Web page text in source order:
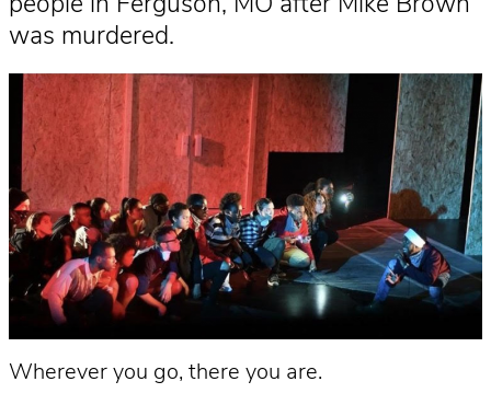
people in Ferguson, MO after Mike Brown
was murdered.
Wherever you go, there you are.